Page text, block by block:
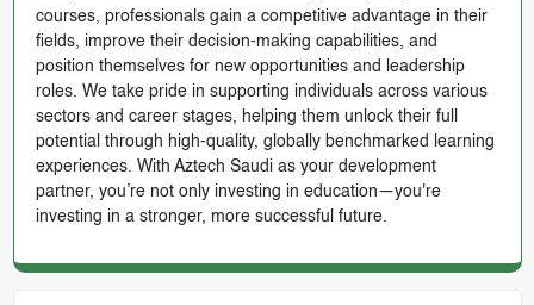
courses, professionals gain a competitive advantage in their
fields, improve their decision-making capabilities, and
position themselves for new opportunities and leadership
roles. We take pride in supporting individuals across various
sectors and career stages, helping them unlock their full
potential through high-quality, globally benchmarked learning
experiences. With Aztech Saudi as your development
partner, you’re not only investing in education—you're
investing in a stronger, more successful future.